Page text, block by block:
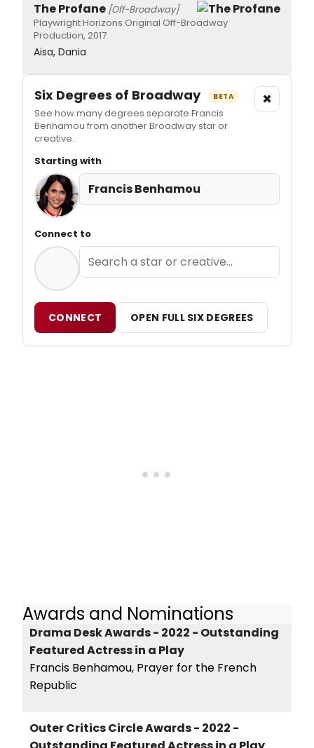
The Profane [Off-Broadway]
Playwright Horizons Original Off-Broadway
Production, 2017
Aisa, Dania
Six Degrees of Broadway BETA
See how many degrees separate Francis
Benhamou from another Broadway star or
creative.
×
Starting with
Francis Benhamou
Connect to
CONNECT OPEN FULL SIX DEGREES
Awards and Nominations
Drama Desk Awards - 2022 - Outstanding
Featured Actress in a Play
Francis Benhamou, Prayer for the French
Republic
Outer Critics Circle Awards - 2022 -